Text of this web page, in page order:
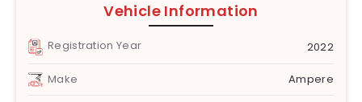
Vehicle Information
Registration Year 2022
Make Ampere